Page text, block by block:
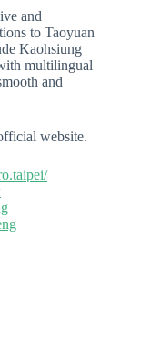
and
to Taoyuan
Kaohsiung
multilingual
and
website.